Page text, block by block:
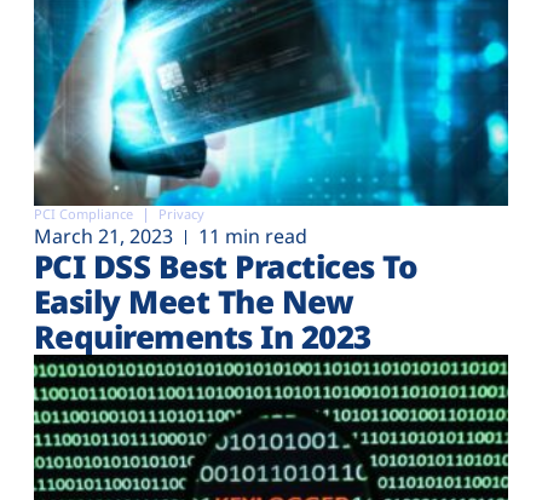
PCI Compliance Privacy
March 21, 2023 11 min read
PCI DSS Best Practices To
Easily Meet The New
Requirements In 2023